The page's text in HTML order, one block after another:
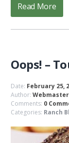
Read More
Oops! –
Date: February 25,
Author:Webmaster
Comments: 0
Categories: Ranch